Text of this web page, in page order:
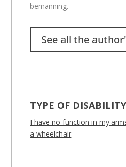
bemanning.
See all the
TYPE OF DISABILITY
I have no function in my
a wheelchair